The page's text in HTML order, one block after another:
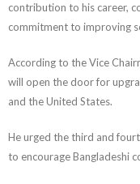
contribution to his career,
commitment to improving
According to the Vice
will open the door for
and the United States.
He urged the third and
to encourage Bangladeshi